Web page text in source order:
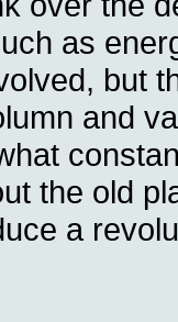
as
but
and
the old
a